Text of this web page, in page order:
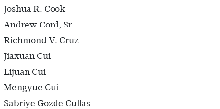
Joshua R. Cook
Andrew Cord, Sr.
Richmond V. Cruz
Jiaxuan Cui
Lijuan Cui
Mengyue Cui
Sabriye Gozde Cullas